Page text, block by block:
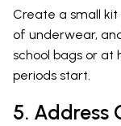
Create a small
of underwear,
school bags or at
periods start.
5. Address